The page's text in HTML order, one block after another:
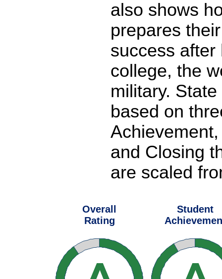
also shows
prepares
success after
college, the
military.
based on
and Closing
are scaled
Overall
Rating
Student